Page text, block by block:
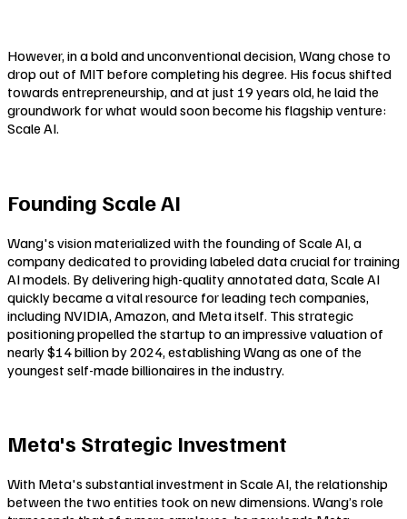
However, in a bold and unconventional decision, Wang chose to
drop out of MIT before completing his degree. His focus shifted
towards entrepreneurship, and at just 19 years old, he laid the
groundwork for what would soon become his flagship venture:
Scale AI.
Founding Scale AI
Wang's vision materialized with the founding of Scale AI, a
company dedicated to providing labeled data crucial for training
AI models. By delivering high-quality annotated data, Scale AI
quickly became a vital resource for leading tech companies,
including NVIDIA, Amazon, and Meta itself. This strategic
positioning propelled the startup to an impressive valuation of
nearly $14 billion by 2024, establishing Wang as one of the
youngest self-made billionaires in the industry.
Meta's Strategic Investment
With Meta's substantial investment in Scale AI, the relationship
between the two entities took on new dimensions. Wang’s role